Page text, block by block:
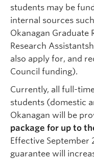
Jessica
Psychology |
ART 332
Graduate student
graduate students for
students may be
internal sources
Okanagan Graduate
Research
also apply for, and
Council funding).
Currently, all full-
students (domestic
Okanagan will be
package for up to
Effective September
guarantee will